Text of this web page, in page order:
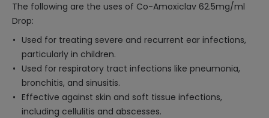
The following are the uses of Co-Amoxiclav 62.5mg/ml
Drop:
Used for treating severe and recurrent ear infections,
particularly in children.
Used for respiratory tract infections like pneumonia,
bronchitis, and sinusitis.
Effective against skin and soft tissue infections,
including cellulitis and abscesses.